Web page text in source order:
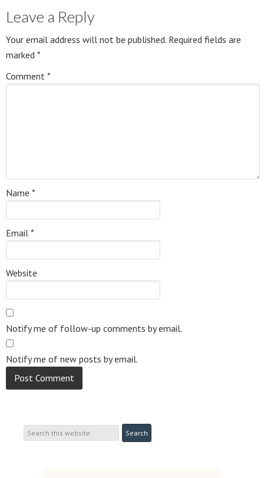
Leave a Reply
Your email address will not be published. Required fields are
marked *
Comment *
Name *
Email *
Website
Notify me of follow-up comments by email.
Notify me of new posts by email.